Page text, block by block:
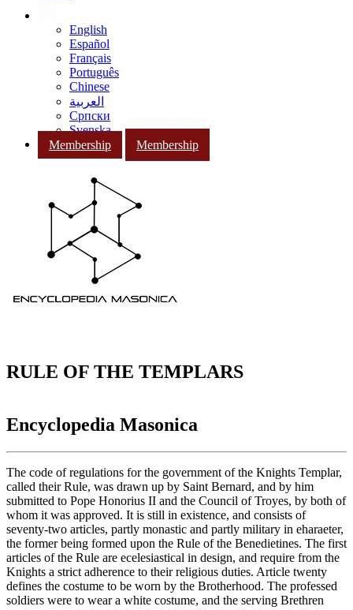
English
Español
Français
Português
Chinese
العربية
Српски
Svenska
Membership
Membership
RULE OF THE TEMPLARS
Encyclopedia Masonica
The code of regulations for the government of the Knights Templar,
called their Rule, was drawn up by Saint Bernard, and by him
submitted to Pope Honorius II and the Council of Troyes, by both of
whom it was approved. It is still in existence, and consists of
seventy-two articles, partly monastic and partly military in eharaeter,
the former being formed upon the Rule of the Benedietines. The first
articles of the Rule are ecelesiastical in design, and require from the
Knights a strict adherence to their religious duties. Article twenty
defines the costume to be worn by the Brotherhood. The professed
soldiers were to wear a white costume, and the serving Brethren